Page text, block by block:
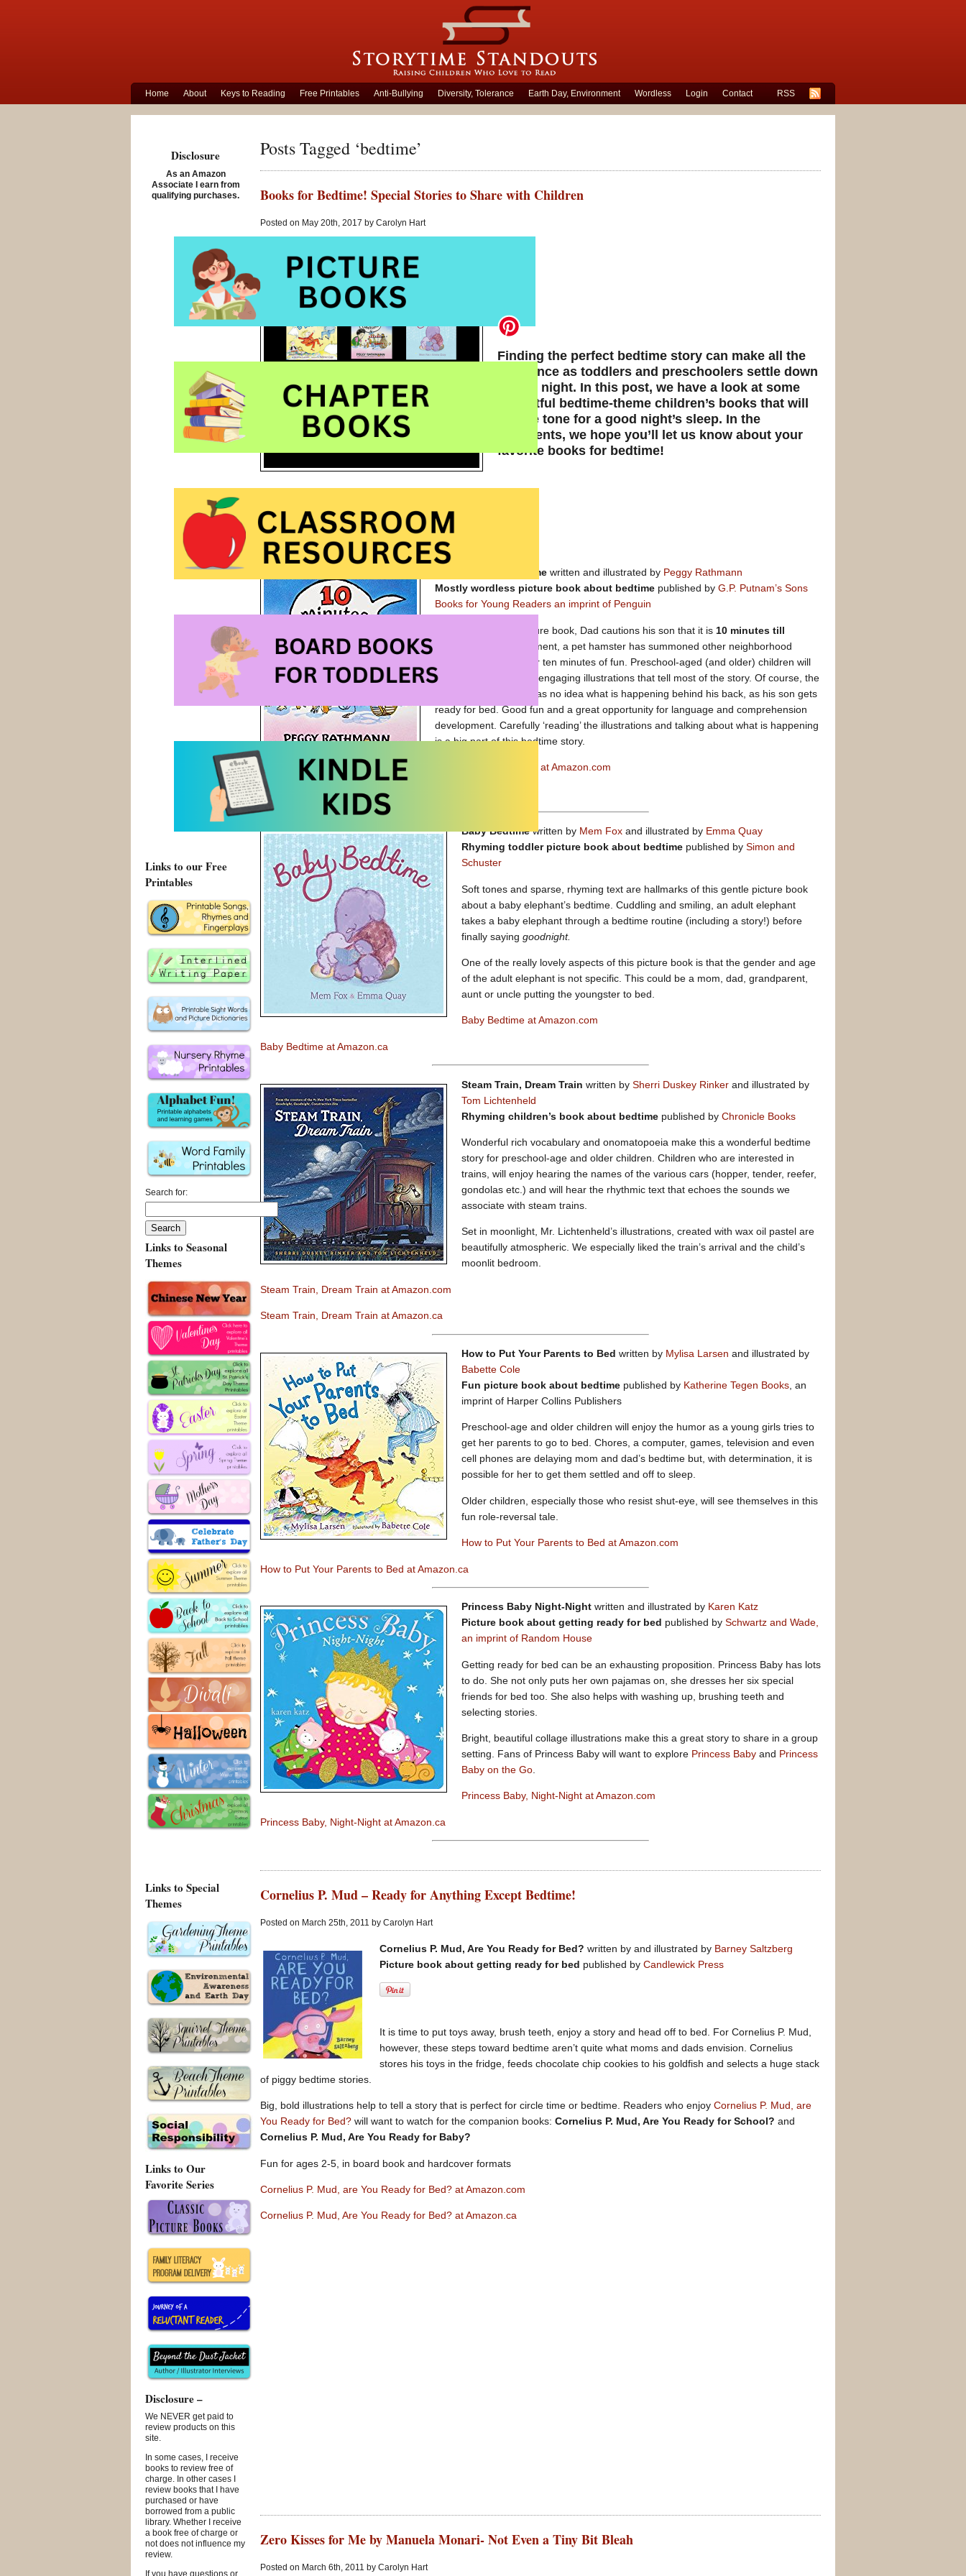
Home About Keys to Reading Free Printables Anti-Bullying Diversity, Tolerance Earth Day, Environment Wordless Login Contact RSS
Posts Tagged ‘bedtime’
Books for Bedtime! Special Stories to Share with Children
Posted on May 20th, 2017 by Carolyn Hart
Finding the perfect bedtime story can make all the
difference as toddlers and preschoolers settle down
for the night. In this post, we have a look at some
delightful bedtime-theme children’s books that will
set the tone for a good night’s sleep. In the
comments, we hope you’ll let us know about your
favorite books for bedtime!
10 Minutes till Bedtime written and illustrated by Peggy Rathmann
Mostly wordless picture book about bedtime published by G.P. Putnam’s Sons
Books for Young Readers an imprint of Penguin
In this classic, fun picture book, Dad cautions his son that it is 10 minutes till
Within a moment, a pet hamster has summoned other neighborhood
hamsters to stop by for ten minutes of fun. Preschool-aged (and older) children will
enjoy the detailed and engaging illustrations that tell most of the story. Of course, the
joke is on Dad as he has no idea what is happening behind his back, as his son gets
ready for bed. Good fun and a great opportunity for language and comprehension
development. Carefully ‘reading’ the illustrations and talking about what is happening
is a big part of this bedtime story.
10 Minutes till Bedtime at Amazon.com
10 Minutes till Bedtime at Amazon.ca
Baby Bedtimewritten by Mem Fox and illustrated by Emma Quay
Rhyming toddler picture book about bedtime published by Simon and
Schuster
Soft tones and sparse, rhyming text are hallmarks of this gentle picture book
about a baby elephant’s bedtime. Cuddling and smiling, an adult elephant
takes a baby elephant through a bedtime routine (including a story!) before
finally saying goodnight.
One of the really lovely aspects of this picture book is that the gender and age
of the adult elephant is not specific. This could be a mom, dad, grandparent,
aunt or uncle putting the youngster to bed.
Baby Bedtime at Amazon.com
Baby Bedtime at Amazon.ca
Steam Train, Dream Train written by Sherri Duskey Rinker and illustrated by
Tom Lichtenheld
Rhyming children’s book about bedtime published by Chronicle Books
Wonderful rich vocabulary and onomatopoeia make this a wonderful bedtime
story for preschool-age and older children. Children who are interested in
trains, will enjoy hearing the names of the various cars (hopper, tender, reefer,
gondolas etc.) and will hear the rhythmic text that echoes the sounds we
associate with steam trains.
Set in moonlight, Mr. Lichtenheld’s illustrations, created with wax oil pastel are
beautifully atmospheric. We especially liked the train’s arrival and the child’s
moonlit bedroom.
Steam Train, Dream Train at Amazon.com
Steam Train, Dream Train at Amazon.ca
How to Put Your Parents to Bed written by Mylisa Larsen and illustrated by
Babette Cole
Fun picture book about bedtime published by Katherine Tegen Books , an
imprint of Harper Collins Publishers
Preschool-age and older children will enjoy the humor as a young girls tries to
get her parents to go to bed. Chores, a computer, games, television and even
cell phones are delaying mom and dad’s bedtime but, with determination, it is
possible for her to get them settled and off to sleep.
Older children, especially those who resist shut-eye, will see themselves in this
fun role-reversal tale.
How to Put Your Parents to Bed at Amazon.com
How to Put Your Parents to Bed at Amazon.ca
Princess Baby Night-Night written and illustrated by Karen Katz
Picture book about getting ready for bed published by Schwartz and Wade,
an imprint of Random House
Getting ready for bed can be an exhausting proposition. Princess Baby has lots
to do. She not only puts her own pajamas on, she dresses her six special
friends for bed too. She also helps with washing up, brushing teeth and
selecting stories.
Bright, beautiful collage illustrations make this a great story to share in a group
setting. Fans of Princess Baby will want to explore Princess Baby and Princess
Baby on the Go
Princess Baby, Night-Night at Amazon.com
Princess Baby, Night-Night at Amazon.ca
Cornelius P. Mud – Ready for Anything Except Bedtime!
Posted on March 25th, 2011 by Carolyn Hart
Cornelius P. Mud, Are You Ready for Bed? written by and illustrated by Barney Saltzberg
Picture book about getting ready for bed published by Candlewick Press
It is time to put toys away, brush teeth, enjoy a story and head off to bed. For Cornelius P. Mud,
however, these steps toward bedtime aren’t quite what moms and dads envision. Cornelius
stores his toys in the fridge, feeds chocolate chip cookies to his goldfish and selects a huge stack
of piggy bedtime stories.
Big, bold illustrations help to tell a story that is perfect for circle time or bedtime. Readers who enjoy Cornelius P. Mud, are
You Ready for Bed? will want to watch for the companion books: Cornelius P. Mud, Are You Ready for School? and
Cornelius P. Mud, Are You Ready for Baby?
Fun for ages 2-5, in board book and hardcover formats
Cornelius P. Mud, are You Ready for Bed? at Amazon.com
Cornelius P. Mud, Are You Ready for Bed? at Amazon.ca
Zero Kisses for Me by Manuela Monari- Not Even a Tiny Bit Bleah
Posted on March 6th, 2011 by Carolyn Hart
Disclosure
As an Amazon
Associate I earn from
qualifying purchases.
Links to our Free
Printables
Search for:
Links to Seasonal
Themes
Links to Special
Themes
Links to Our
Favorite Series
Disclosure –
We NEVER get paid to
review products on this
site.
In some cases, I receive
books to review free of
charge. In other cases I
review books that I have
purchased or have
borrowed from a public
library. Whether I receive
a book free of charge or
not does not influence my
review.